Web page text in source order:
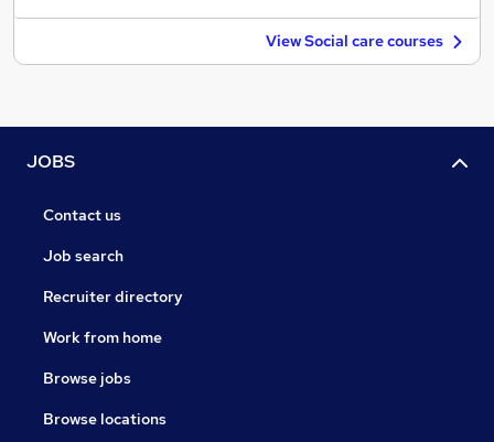
View Social care courses
JOBS
Contact us
Job search
Recruiter directory
Work from home
Browse jobs
Browse locations